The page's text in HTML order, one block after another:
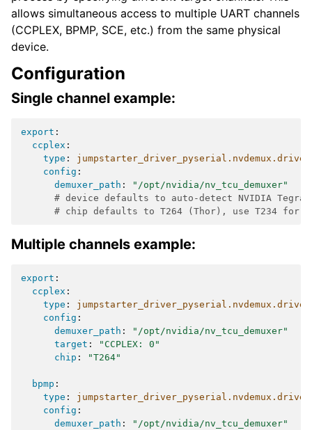
allows simultaneous access to multiple UART channels
(CCPLEX, BPMP, SCE, etc.) from the same physical
device.
Configuration
Single channel example:
export :
ccplex :
type :
config :
demuxer_path :
"/opt/nvidia/nv_tcu_demuxer"
# device defaults to auto-detect NVIDIA Tegra
# chip defaults to T264 (Thor), use T234 for
Multiple channels example:
export :
ccplex :
type :
config :
demuxer_path :
"/opt/nvidia/nv_tcu_demuxer"
target : "CCPLEX:
0"
chip : "T264"
bpmp :
type :
config :
demuxer_path :
"/opt/nvidia/nv_tcu_demuxer"